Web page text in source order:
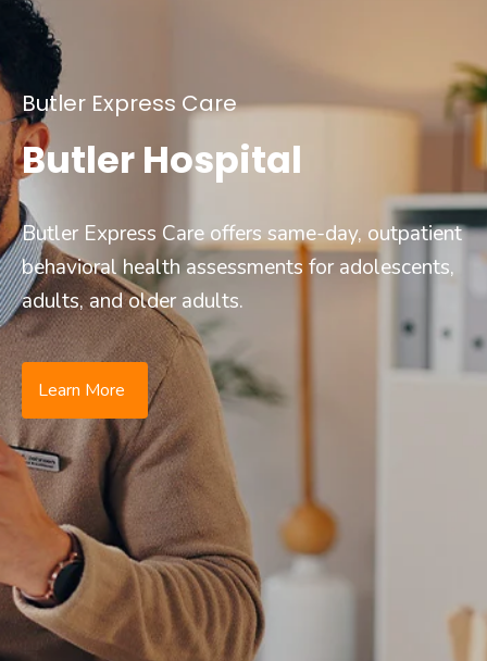
Butler Express Care
Butler Hospital
Butler Express Care offers same-day, outpatient
behavioral health assessments for adolescents,
adults, and older adults.
Learn More